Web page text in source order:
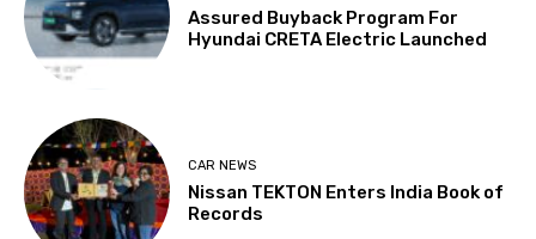
Assured Buyback Program For
Hyundai CRETA Electric Launched
CAR NEWS
Nissan TEKTON Enters India Book of
Records